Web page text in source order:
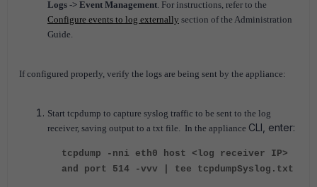
Logs -> Event Management. For instructions, refer to the
Configure events to log externally section of the Administration
Guide.
If configured properly, verify the logs are being sent by the appliance:
Start tcpdump to capture syslog traffic to be sent to the log
receiver, saving output to a txt file. In the appliance CLI, enter:
tcpdump -nni eth0 host <log receiver IP>
and port 514 -vvv | tee tcpdumpSyslog.txt